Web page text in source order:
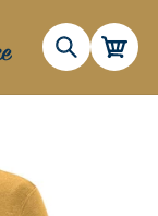
Cart